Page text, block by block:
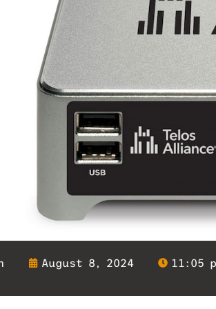
August 8, 2024 11:05